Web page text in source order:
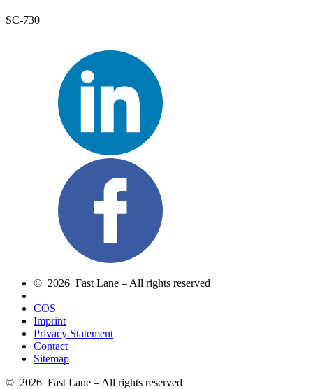
SC-730
© 2026 Fast Lane – All rights reserved
COS
Imprint
Privacy Statement
Contact
Sitemap
© 2026 Fast Lane – All rights reserved